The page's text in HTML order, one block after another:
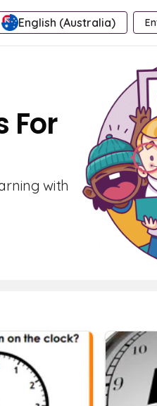
English (Australia)
For
with